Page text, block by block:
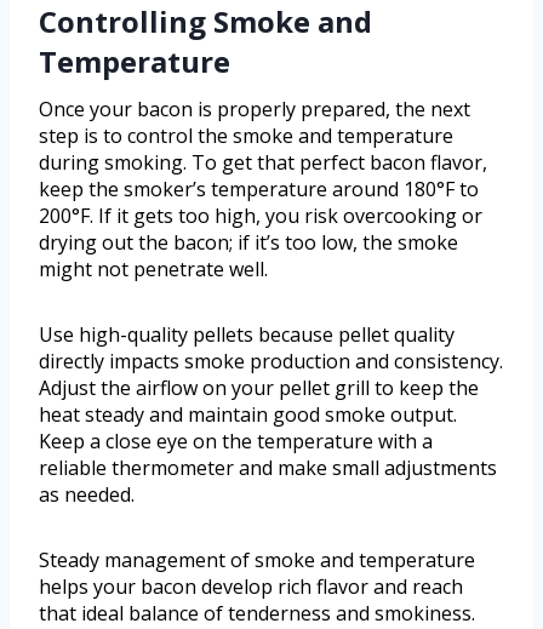
Controlling Smoke and
Temperature
Once your bacon is properly prepared, the next
step is to control the smoke and temperature
during smoking. To get that perfect bacon flavor,
keep the smoker’s temperature around 180°F to
200°F. If it gets too high, you risk overcooking or
drying out the bacon; if it’s too low, the smoke
might not penetrate well.
Use high-quality pellets because pellet quality
directly impacts smoke production and consistency.
Adjust the airflow on your pellet grill to keep the
heat steady and maintain good smoke output.
Keep a close eye on the temperature with a
reliable thermometer and make small adjustments
as needed.
Steady management of smoke and temperature
helps your bacon develop rich flavor and reach
that ideal balance of tenderness and smokiness.